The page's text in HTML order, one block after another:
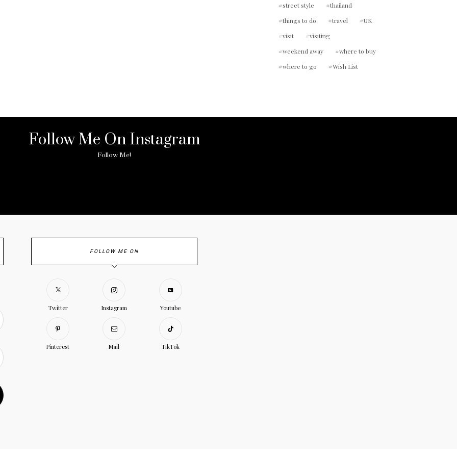
street style
thailand
things to do
travel
UK
visit
visiting
weekend away
where to buy
where to go
Wish List
Follow Me On Instagram
Follow Me!
FOLLOW ME ON
Twitter Instagram Youtube
Pinterest Mail TikTok